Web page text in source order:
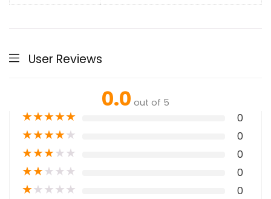
User Reviews
0.0 out of 5
★★★★★ 0
★★★★★ 0
★★★★★ 0
★★★★★ 0
★★★★★ 0